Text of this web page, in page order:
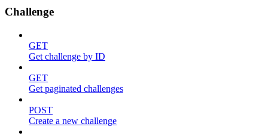
Challenge
GET
Get challenge by ID
GET
Get paginated challenges
POST
Create a new challenge